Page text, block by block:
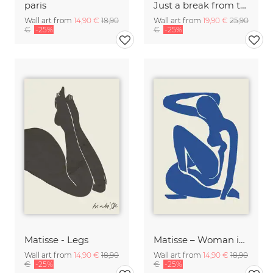
paris
Wall art from 14,90 € 18,90
€ -25%
Just a break from the rush
Wall art from 19,90 € 25,90
€ -25%
Matisse - Legs
Wall art from 14,90 € 18,90
€ -25%
Matisse – Woman in Blue
Wall art from 14,90 € 18,90
€ -25%